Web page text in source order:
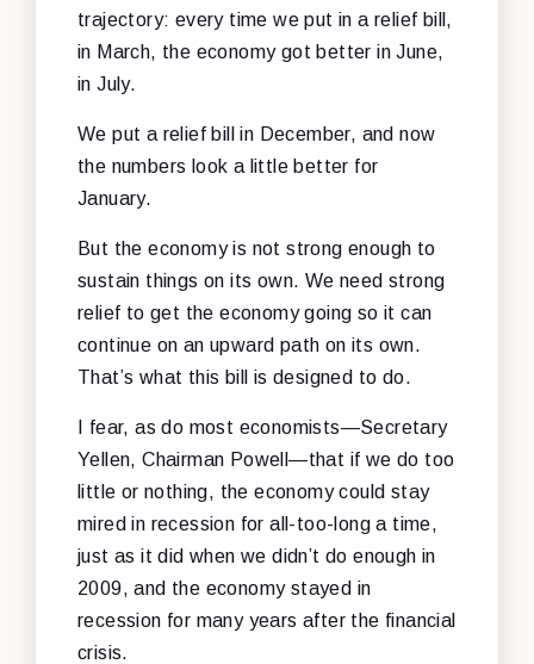
trajectory: every time we put in a relief bill,
in March, the economy got better in June,
in July.
We put a relief bill in December, and now
the numbers look a little better for
January.
But the economy is not strong enough to
sustain things on its own. We need strong
relief to get the economy going so it can
continue on an upward path on its own.
That’s what this bill is designed to do.
I fear, as do most economists—Secretary
Yellen, Chairman Powell—that if we do too
little or nothing, the economy could stay
mired in recession for all-too-long a time,
just as it did when we didn’t do enough in
2009, and the economy stayed in
recession for many years after the financial
crisis.